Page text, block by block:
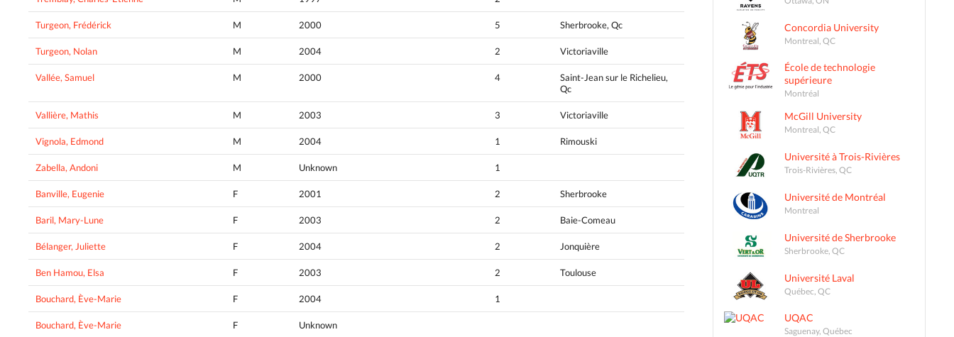
Turgeon, Frédérick M 2000 5 Sherbrooke, Qc
Turgeon, Nolan M 2004 2 Victoriaville
Vallée, Samuel M 2000 4
Saint-Jean sur le Richelieu,
Qc
Vallière, Mathis M 2003 3 Victoriaville
Vignola, Edmond M 2004 1 Rimouski
Zabella, Andoni M Unknown 1
Banville, Eugenie F 2001 2 Sherbrooke
Baril, Mary-Lune F 2003 2 Baie-Comeau
Bélanger, Juliette F 2004 2 Jonquière
Ben Hamou, Elsa F 2003 2 Toulouse
Bouchard, Ève-Marie F 2004 1
Bouchard, Ève-Marie F Unknown
Concordia University
Montreal, QC
École de technologie
supérieure
Montréal
McGill University
Montreal, QC
Université à Trois-Rivières
Trois-Rivières, QC
Université de Montréal
Montreal
Université de Sherbrooke
Sherbrooke, QC
Université Laval
Québec, QC
UQAC
Saguenay, Québec